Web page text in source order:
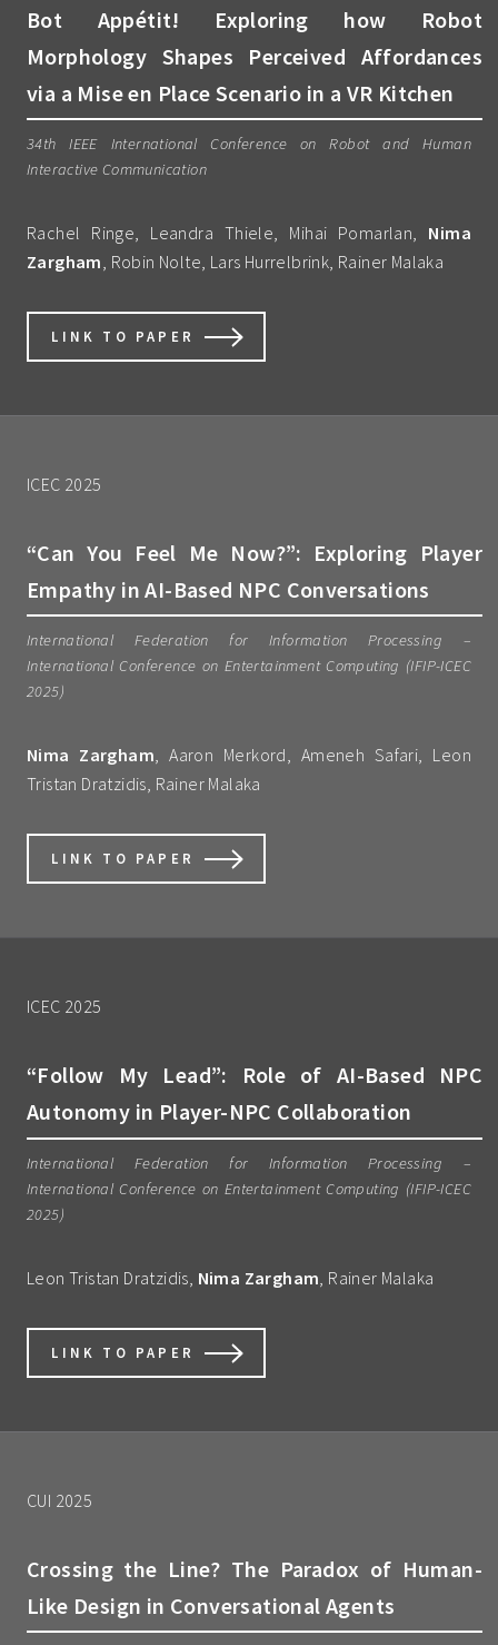
Bot Appétit! Exploring how Robot
Morphology Shapes Perceived Affordances
via a Mise en Place Scenario in a VR Kitchen
34th IEEE International Conference on Robot and Human
Interactive Communication
Rachel Ringe, Leandra Thiele, Mihai Pomarlan, Nima
Zargham, Robin Nolte, Lars Hurrelbrink, Rainer Malaka
LINK TO PAPER
ICEC 2025
“Can You Feel Me Now?”: Exploring Player
Empathy in AI-Based NPC Conversations
International Federation for Information Processing –
International Conference on Entertainment Computing (IFIP-ICEC
2025)
Nima Zargham, Aaron Merkord, Ameneh Safari, Leon
Tristan Dratzidis, Rainer Malaka
LINK TO PAPER
ICEC 2025
“Follow My Lead”: Role of AI-Based NPC
Autonomy in Player-NPC Collaboration
International Federation for Information Processing –
International Conference on Entertainment Computing (IFIP-ICEC
2025)
Leon Tristan Dratzidis, Nima Zargham , Rainer Malaka
LINK TO PAPER
CUI 2025
Crossing the Line? The Paradox of Human-
Like Design in Conversational Agents